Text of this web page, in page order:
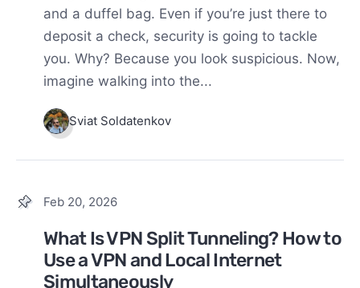
and a duffel bag. Even if you’re just there to
deposit a check, security is going to tackle
you. Why? Because you look suspicious. Now,
imagine walking into the...
Sviat Soldatenkov
Feb 20, 2026
What Is VPN Split Tunneling? How to
Use a VPN and Local Internet
Simultaneously